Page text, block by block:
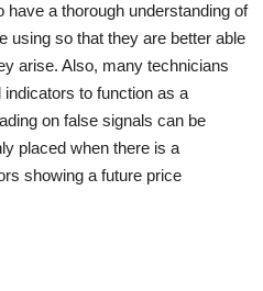
a thorough understanding of
using so that they are better able
arise. Also, many technicians
to function as a
on false signals can be
placed when there is a
showing a future price